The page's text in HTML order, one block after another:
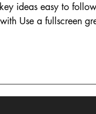
ideas easy to
Use a fullscreen